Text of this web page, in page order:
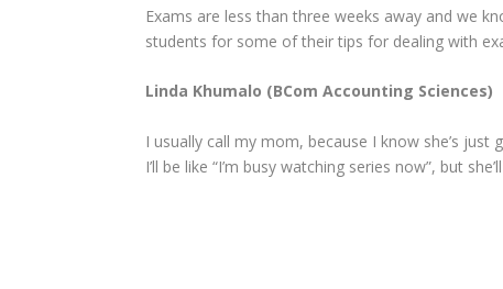
Exams are less than three weeks away and we
students for some of their tips for dealing with
Linda Khumalo (BCom Accounting Sciences)
I usually call my mom, because I know she’s just
I’ll be like “I’m busy watching series now”, but